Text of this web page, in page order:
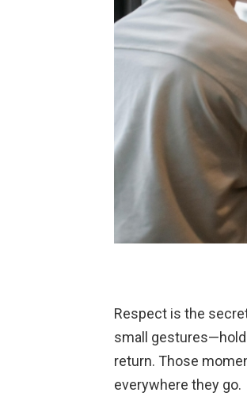
Respect is the
small
return. Those
everywhere they go.